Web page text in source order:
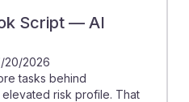
Script — AI
20/2026
tasks behind
risk profile. That